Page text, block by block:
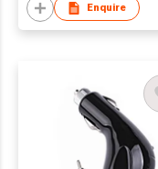
Enquire